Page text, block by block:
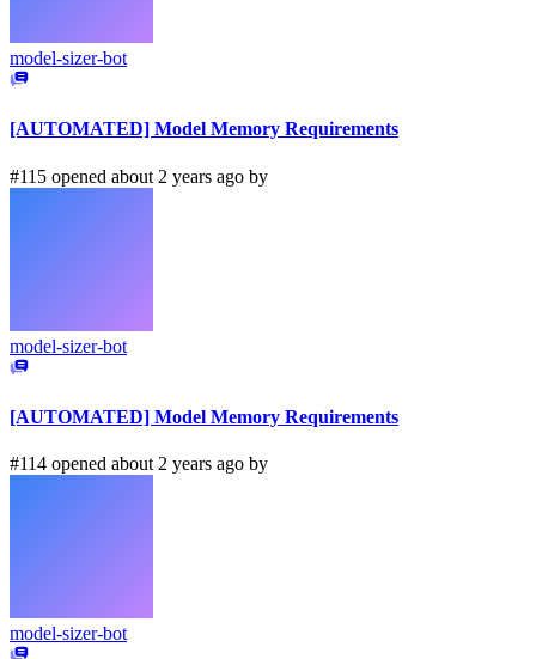
model-sizer-bot
[AUTOMATED] Model Memory Requirements
#115 opened about 2 years ago by
model-sizer-bot
[AUTOMATED] Model Memory Requirements
#114 opened about 2 years ago by
model-sizer-bot